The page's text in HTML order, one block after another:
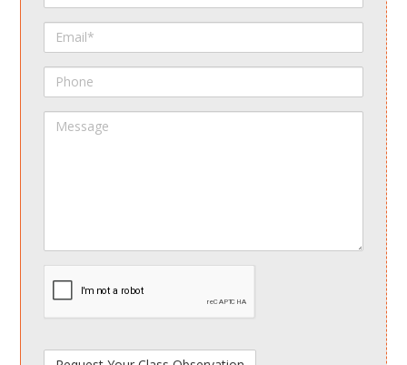
Name
Email
Phone
Message
spamdetect